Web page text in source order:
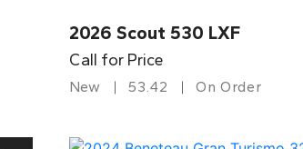
2026 Scout 530 LXF
Call for Price
New 53.42 On Order